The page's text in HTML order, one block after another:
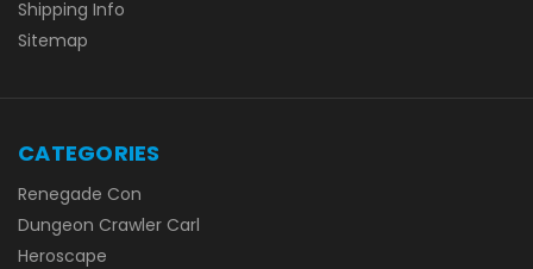
Shipping Info
Sitemap
CATEGORIES
Renegade Con
Dungeon Crawler Carl
Heroscape